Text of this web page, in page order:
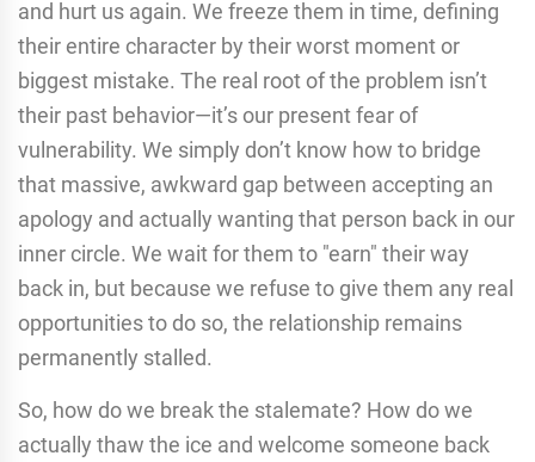
and hurt us again. We freeze them in time, defining
their entire character by their worst moment or
biggest mistake. The real root of the problem isn’t
their past behavior—it’s our present fear of
vulnerability. We simply don’t know how to bridge
that massive, awkward gap between accepting an
apology and actually wanting that person back in our
inner circle. We wait for them to "earn" their way
back in, but because we refuse to give them any real
opportunities to do so, the relationship remains
permanently stalled.
So, how do we break the stalemate? How do we
actually thaw the ice and welcome someone back